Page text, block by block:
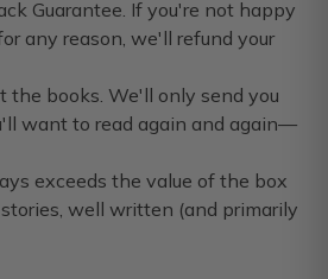
Guarantee. If you're not happy
any reason, we'll refund your
the books. We'll only send you
want to read again and again—
exceeds the value of the box
well written (and primarily